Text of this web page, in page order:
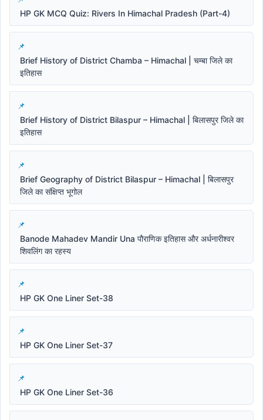
HP GK MCQ Quiz: Rivers In Himachal Pradesh (Part-4)
Brief History of District Chamba – Himachal | चम्बा जिले का
इतिहास
Brief History of District Bilaspur – Himachal | बिलासपुर जिले का
इतिहास
Brief Geography of District Bilaspur – Himachal | बिलासपुर
जिले का संक्षिप्त भूगोल
Banode Mahadev Mandir Una पौराणिक इतिहास और अर्धनारीश्वर
शिवलिंग का रहस्य
HP GK One Liner Set-38
HP GK One Liner Set-37
HP GK One Liner Set-36